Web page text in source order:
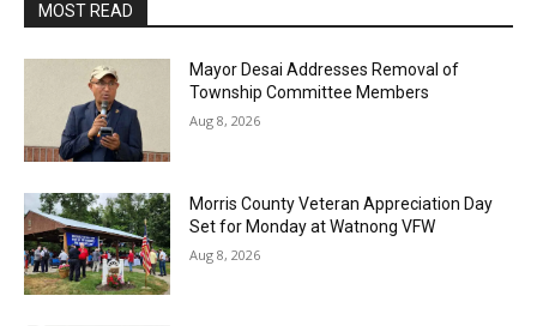
MOST READ
Mayor Desai Addresses Removal of
Township Committee Members
Aug 8, 2026
Morris County Veteran Appreciation Day
Set for Monday at Watnong VFW
Aug 8, 2026